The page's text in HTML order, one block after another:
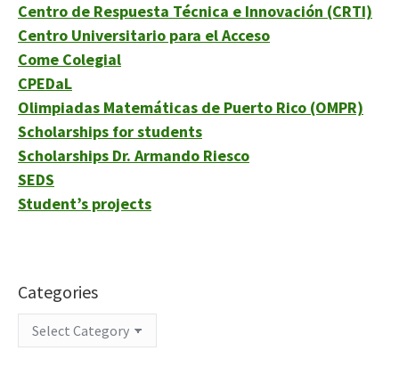
Centro de Respuesta Técnica e Innovación (CRTI)
Centro Universitario para el Acceso
Come Colegial
CPEDaL
Olimpiadas Matemáticas de Puerto Rico (OMPR)
Scholarships for students
Scholarships Dr. Armando Riesco
SEDS
Student’s projects
Categories
Categories